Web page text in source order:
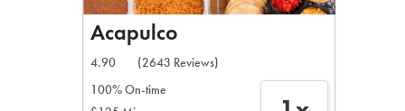
Acapulco
4.90
(2643 Reviews)
100% On-time